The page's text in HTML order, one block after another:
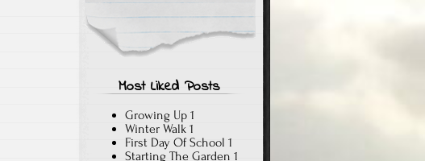
Most Liked Posts
Growing Up 1
Winter Walk 1
First Day Of School 1
Starting The Garden 1